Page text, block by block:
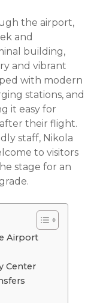
the airport,
and
building,
and vibrant
with modern
stations, and
it easy for
their flight.
staff, Nikola
to visitors
stage for an
Airport
Center